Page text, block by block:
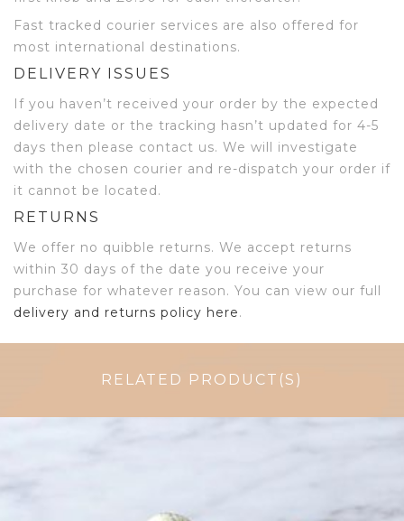
Fast tracked courier services are also offered for
most international destinations.
DELIVERY ISSUES
If you haven’t received your order by the expected
delivery date or the tracking hasn’t updated for 4-5
days then please contact us. We will investigate
with the chosen courier and re-dispatch your order if
it cannot be located.
RETURNS
We offer no quibble returns. We accept returns
within 30 days of the date you receive your
purchase for whatever reason. You can view our full
delivery and returns policy here.
RELATED PRODUCT(S)